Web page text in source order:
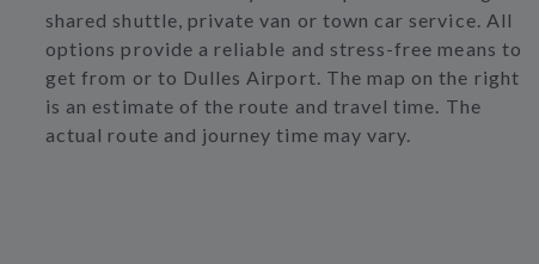
shared shuttle, private van or town car service. All
options provide a reliable and stress-free means to
get from or to Dulles Airport. The map on the right
is an estimate of the route and travel time. The
actual route and journey time may vary.